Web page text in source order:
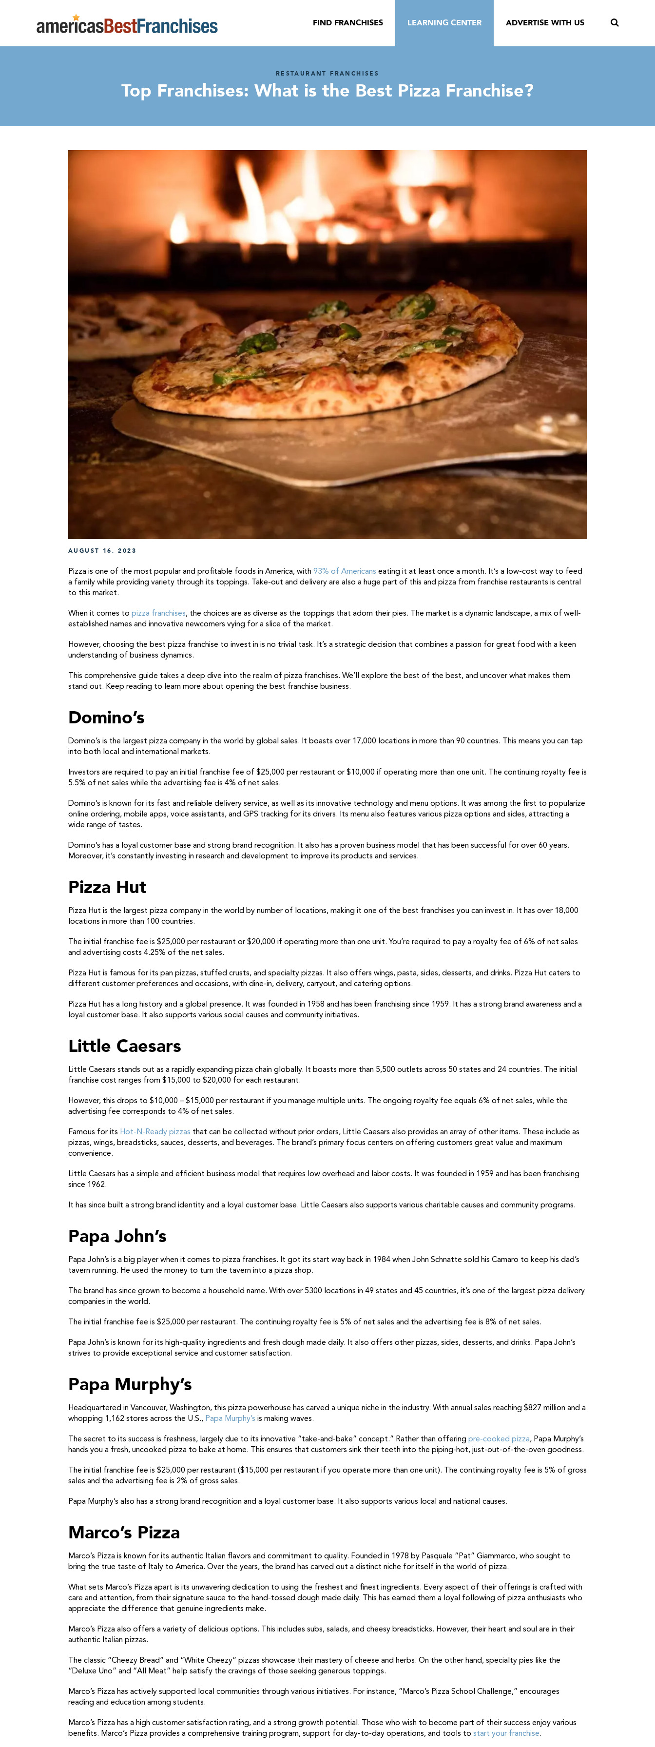
FIND FRANCHISES LEARNING CENTER ADVERTISE WITH US
RESTAURANT FRANCHISES
Top Franchises: What is the Best Pizza Franchise?
AUGUST 16, 2023
Pizza is one of the most popular and profitable foods in America, with 93% of Americans eating it at least once a month. It’s a low-cost way to feed
a family while providing variety through its toppings. Take-out and delivery are also a huge part of this and pizza from franchise restaurants is central
to this market.
When it comes to pizza franchises, the choices are as diverse as the toppings that adorn their pies. The market is a dynamic landscape, a mix of well-
established names and innovative newcomers vying for a slice of the market.
However, choosing the best pizza franchise to invest in is no trivial task. It’s a strategic decision that combines a passion for great food with a keen
understanding of business dynamics.
This comprehensive guide takes a deep dive into the realm of pizza franchises. We’ll explore the best of the best, and uncover what makes them
stand out. Keep reading to learn more about opening the best franchise business.
Domino’s
Domino’s is the largest pizza company in the world by global sales. It boasts over 17,000 locations in more than 90 countries. This means you can tap
into both local and international markets.
Investors are required to pay an initial franchise fee of $25,000 per restaurant or $10,000 if operating more than one unit. The continuing royalty fee is
5.5% of net sales while the advertising fee is 4% of net sales.
Domino’s is known for its fast and reliable delivery service, as well as its innovative technology and menu options. It was among the first to popularize
online ordering, mobile apps, voice assistants, and GPS tracking for its drivers. Its menu also features various pizza options and sides, attracting a
wide range of tastes.
Domino’s has a loyal customer base and strong brand recognition. It also has a proven business model that has been successful for over 60 years.
Moreover, it’s constantly investing in research and development to improve its products and services.
Pizza Hut
Pizza Hut is the largest pizza company in the world by number of locations, making it one of the best franchises you can invest in. It has over 18,000
locations in more than 100 countries.
The initial franchise fee is $25,000 per restaurant or $20,000 if operating more than one unit. You’re required to pay a royalty fee of 6% of net sales
and advertising costs 4.25% of the net sales.
Pizza Hut is famous for its pan pizzas, stuffed crusts, and specialty pizzas. It also offers wings, pasta, sides, desserts, and drinks. Pizza Hut caters to
different customer preferences and occasions, with dine-in, delivery, carryout, and catering options.
Pizza Hut has a long history and a global presence. It was founded in 1958 and has been franchising since 1959. It has a strong brand awareness and a
loyal customer base. It also supports various social causes and community initiatives.
Little Caesars
Little Caesars stands out as a rapidly expanding pizza chain globally. It boasts more than 5,500 outlets across 50 states and 24 countries. The initial
franchise cost ranges from $15,000 to $20,000 for each restaurant.
However, this drops to $10,000 – $15,000 per restaurant if you manage multiple units. The ongoing royalty fee equals 6% of net sales, while the
advertising fee corresponds to 4% of net sales.
Famous for its Hot-N-Ready pizzas that can be collected without prior orders, Little Caesars also provides an array of other items. These include as
pizzas, wings, breadsticks, sauces, desserts, and beverages. The brand’s primary focus centers on offering customers great value and maximum
convenience.
Little Caesars has a simple and efficient business model that requires low overhead and labor costs. It was founded in 1959 and has been franchising
since 1962.
It has since built a strong brand identity and a loyal customer base. Little Caesars also supports various charitable causes and community programs.
Papa John’s
Papa John’s is a big player when it comes to pizza franchises. It got its start way back in 1984 when John Schnatte sold his Camaro to keep his dad’s
tavern running. He used the money to turn the tavern into a pizza shop.
The brand has since grown to become a household name. With over 5300 locations in 49 states and 45 countries, it’s one of the largest pizza delivery
companies in the world.
The initial franchise fee is $25,000 per restaurant. The continuing royalty fee is 5% of net sales and the advertising fee is 8% of net sales.
Papa John’s is known for its high-quality ingredients and fresh dough made daily. It also offers other pizzas, sides, desserts, and drinks. Papa John’s
strives to provide exceptional service and customer satisfaction.
Papa Murphy’s
Headquartered in Vancouver, Washington, this pizza powerhouse has carved a unique niche in the industry. With annual sales reaching $827 million and a
whopping 1,162 stores across the U.S., Papa Murphy’s is making waves.
The secret to its success is freshness, largely due to its innovative “take-and-bake” concept.” Rather than offering pre-cooked pizza, Papa Murphy’s
hands you a fresh, uncooked pizza to bake at home. This ensures that customers sink their teeth into the piping-hot, just-out-of-the-oven goodness.
The initial franchise fee is $25,000 per restaurant ($15,000 per restaurant if you operate more than one unit). The continuing royalty fee is 5% of gross
sales and the advertising fee is 2% of gross sales.
Papa Murphy’s also has a strong brand recognition and a loyal customer base. It also supports various local and national causes.
Marco’s Pizza
Marco’s Pizza is known for its authentic Italian flavors and commitment to quality. Founded in 1978 by Pasquale “Pat” Giammarco, who sought to
bring the true taste of Italy to America. Over the years, the brand has carved out a distinct niche for itself in the world of pizza.
What sets Marco’s Pizza apart is its unwavering dedication to using the freshest and finest ingredients. Every aspect of their offerings is crafted with
care and attention, from their signature sauce to the hand-tossed dough made daily. This has earned them a loyal following of pizza enthusiasts who
appreciate the difference that genuine ingredients make.
Marco’s Pizza also offers a variety of delicious options. This includes subs, salads, and cheesy breadsticks. However, their heart and soul are in their
authentic Italian pizzas.
The classic “Cheezy Bread” and “White Cheezy” pizzas showcase their mastery of cheese and herbs. On the other hand, specialty pies like the
“Deluxe Uno” and “All Meat” help satisfy the cravings of those seeking generous toppings.
Marco’s Pizza has actively supported local communities through various initiatives. For instance, “Marco’s Pizza School Challenge,” encourages
reading and education among students.
Marco’s Pizza has a high customer satisfaction rating, and a strong growth potential. Those who wish to become part of their success enjoy various
benefits. Marco’s Pizza provides a comprehensive training program, support for day-to-day operations, and tools to start your franchise.